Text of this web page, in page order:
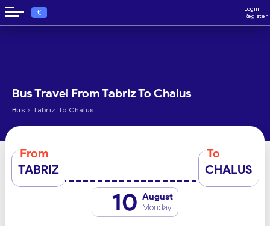
€
Login
Register
Bus Travel From Tabriz To Chalus
Bus › Tabriz To Chalus
From
TABRIZ
To
CHALUS
10 August
Monday